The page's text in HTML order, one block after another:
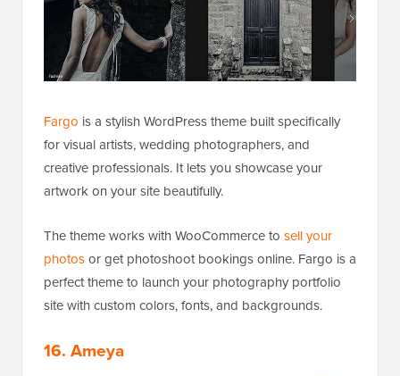
Fargo is a stylish WordPress theme built specifically
for visual artists, wedding photographers, and
creative professionals. It lets you showcase your
artwork on your site beautifully.
The theme works with WooCommerce to sell your
photosor get photoshoot bookings online. Fargo is a
perfect theme to launch your photography portfolio
site with custom colors, fonts, and backgrounds.
16. Ameya